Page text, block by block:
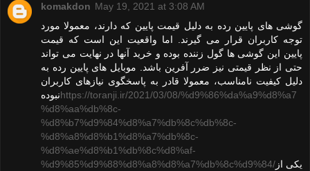
komakdon May 19, 2021 at 3:08 AM
گوشی های پایین رده به دلیل قیمت پایین که دارند، معمولا مورد
توجه کاربران قرار می گیرند. اما واقعیت این است که قیمت
پایین این گوشی ها گول زننده بوده و خرید آنها در نهایت می تواند
حتی از نظر قیمتی نیز ضرر آفرین باشد. موبایل های پایین رده به
دلیل کیفیت نامناسب، معمولا قادر به پاسخگوی نیازهای کاربران
نبودهhttps://toranji.ir/2021/03/08/%d9%86%da%a9%d8%a7
%d8%aa%db%8c-
%d8%b7%d9%84%d8%a7%db%8c%db%8c-
%d8%a8%d8%b1%d8%a7%db%8c-
%d8%ae%d8%b1%db%8c%d8%af-
%d9%85%d9%88%d8%a8%d8%a7%db%8c%d9%84/ یکی از